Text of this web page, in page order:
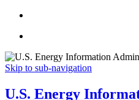
Skip to sub-navigation
U.S. Energy